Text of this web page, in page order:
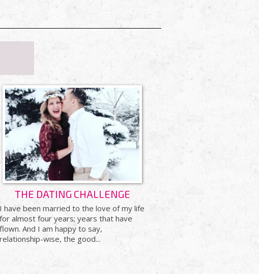
THE DATING CHALLENGE
I have been married to the love of my life
for almost four years; years that have
flown. And I am happy to say,
relationship-wise, the good...